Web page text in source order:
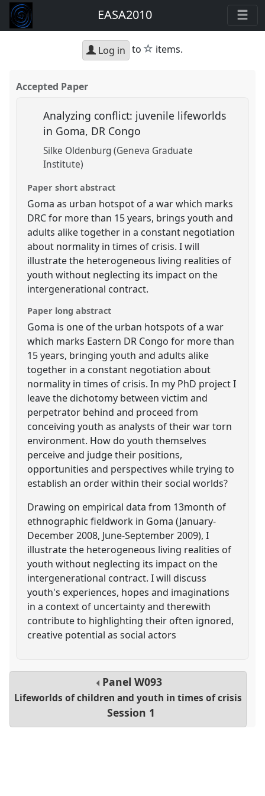
EASA2010
Log in to star
items.
Accepted Paper
Analyzing conflict: juvenile lifeworlds
in Goma, DR Congo
Silke Oldenburg (Geneva Graduate
Institute)
Paper short abstract
Goma as urban hotspot of a war which marks
DRC for more than 15 years, brings youth and
adults alike together in a constant negotiation
about normality in times of crisis. I will
illustrate the heterogeneous living realities of
youth without neglecting its impact on the
intergenerational contract.
Paper long abstract
Goma is one of the urban hotspots of a war
which marks Eastern DR Congo for more than
15 years, bringing youth and adults alike
together in a constant negotiation about
normality in times of crisis. In my PhD project I
leave the dichotomy between victim and
perpetrator behind and proceed from
conceiving youth as analysts of their war torn
environment. How do youth themselves
perceive and judge their positions,
opportunities and perspectives while trying to
establish an order within their social worlds?
Drawing on empirical data from 13month of
ethnographic fieldwork in Goma (January-
December 2008, June-September 2009), I
illustrate the heterogeneous living realities of
youth without neglecting its impact on the
intergenerational contract. I will discuss
youth's experiences, hopes and imaginations
in a context of uncertainty and therewith
contribute to highlighting their often ignored,
creative potential as social actors
PanelW093
Lifeworlds of children and youth in times of crisis
Session 1